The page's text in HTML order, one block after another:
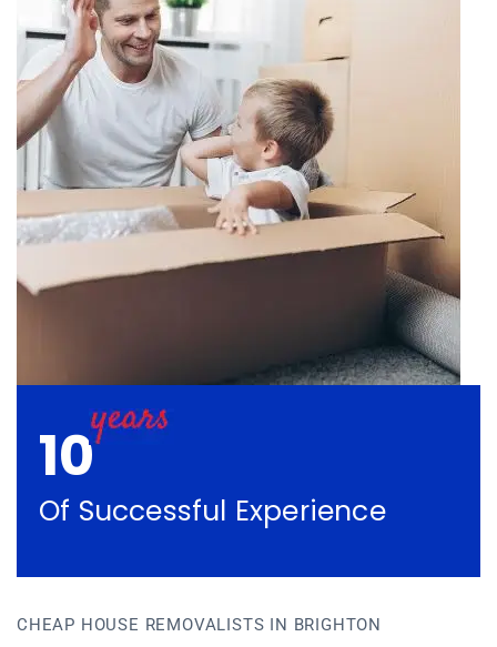
10
Of Successful Experience
CHEAP HOUSE REMOVALISTS IN BRIGHTON